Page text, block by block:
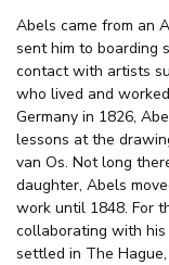
Abels came from an
sent him to boarding
contact with artists
who lived and
Germany in 1826,
lessons at the
van Os. Not long
daughter, Abels
work until 1848. For
collaborating with
settled in The